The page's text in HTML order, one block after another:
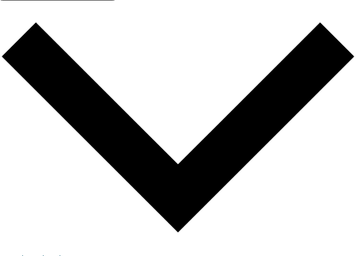
COPYRIGHT © 2025
Yetzirah Poets